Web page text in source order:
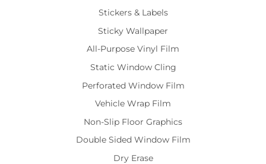
Stickers & Labels
Sticky Wallpaper
All-Purpose Vinyl Film
Static Window Cling
Perforated Window Film
Vehicle Wrap Film
Non-Slip Floor Graphics
Double Sided Window Film
Dry Erase